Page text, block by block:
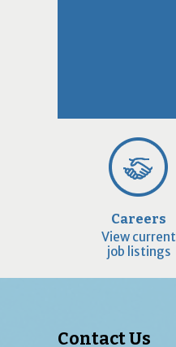
Careers
View current
job listings
Contact Us